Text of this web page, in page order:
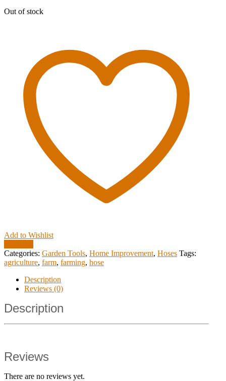
Out of stock
Add to Wishlist
Categories: Garden Tools, Home Improvement, Hoses Tags:
agriculture, farm, farming, hose
Description
Reviews (0)
Description
Reviews
There are no reviews yet.